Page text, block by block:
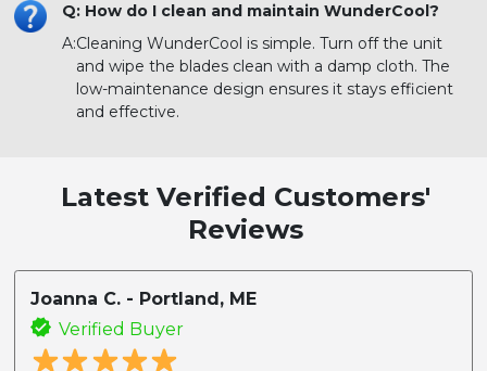
Q: How do I clean and maintain WunderCool?
A:Cleaning WunderCool is simple. Turn off the unit
and wipe the blades clean with a damp cloth. The
low-maintenance design ensures it stays efficient
and effective.
Latest Verified Customers'
Reviews
Joanna C. - Portland, ME
Verified Buyer